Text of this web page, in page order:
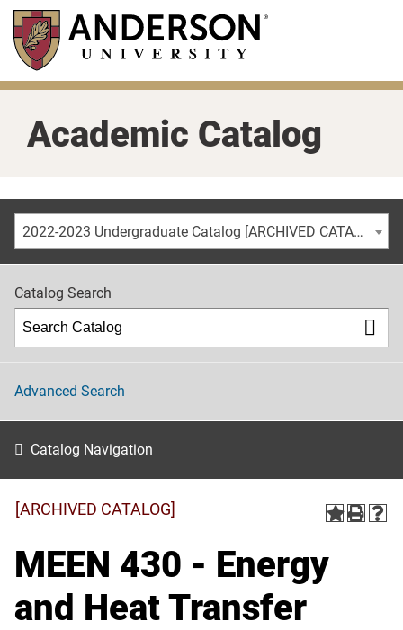
Skip
main
content
Academic Catalog
2022-2023 Undergraduate Catalog [ARCHIVED CATALOG]
Catalog Search
Advanced Search
Catalog Navigation
[ARCHIVED CATALOG]
MEEN 430 - Energy
and Heat Transfer